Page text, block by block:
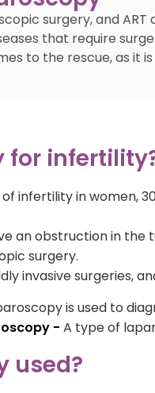
surgery, and
that require
to the rescue, as it
for
infertility in women,
an obstruction in
surgery.
invasive surgeries,
is used to
- A type of
used?